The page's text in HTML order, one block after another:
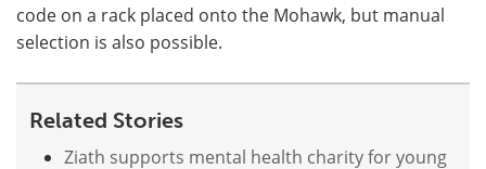
code on a rack placed onto the Mohawk, but manual
selection is also possible.
Related Stories
Ziath supports mental health charity for young